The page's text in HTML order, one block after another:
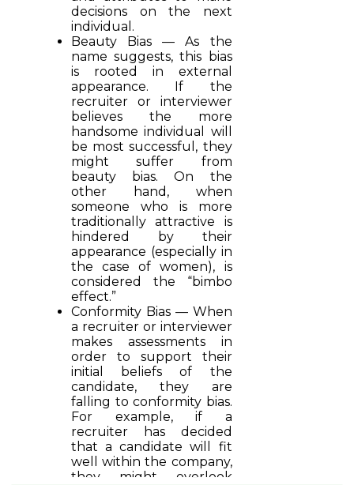
decisions on the next
individual.
Beauty Bias — As the
name suggests, this bias
is rooted in external
appearance. If the
recruiter or interviewer
believes the more
handsome individual will
be most successful, they
might suffer from
beauty bias. On the
other hand, when
someone who is more
traditionally attractive is
hindered by their
appearance (especially in
the case of women), is
considered the “bimbo
effect.”
Conformity Bias — When
a recruiter or interviewer
makes assessments in
order to support their
initial beliefs of the
candidate, they are
falling to conformity bias.
For example, if a
recruiter has decided
that a candidate will fit
well within the company,
they might overlook